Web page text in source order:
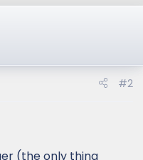
#2
(the only thing